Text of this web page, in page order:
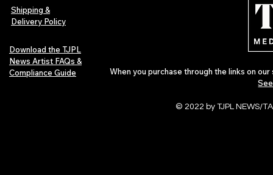
Shipping &
Delivery Policy
Download the TJPL
News Artist FAQs &
Compliance Guide
When you purchase through the links on
© 2022 by TJPL NEWS/